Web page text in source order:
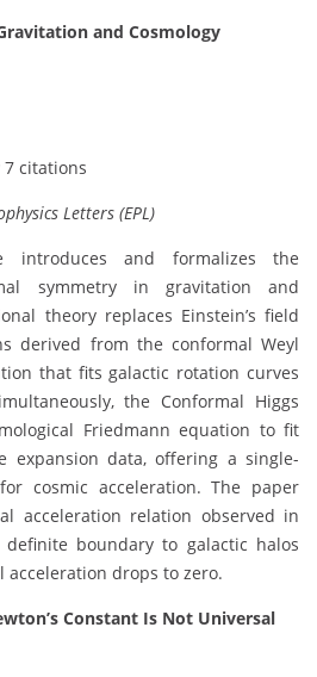
and Cosmology
citations
Letters (EPL)
introduces and formalizes the
symmetry in gravitation and
theory replaces Einstein’s field
derived from the conformal Weyl
that fits galactic rotation curves
the Conformal Higgs
Friedmann equation to fit
expansion data, offering a single-
cosmic acceleration. The paper
acceleration relation observed in
boundary to galactic halos
drops to zero.
Constant Is Not Universal